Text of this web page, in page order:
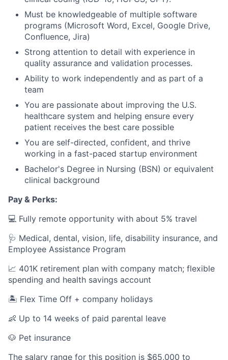
Must be knowledgeable of multiple software
programs (Microsoft Word, Excel, Google Drive,
Confluence, Jira)
Strong attention to detail with experience in
quality assurance and validation processes.
Ability to work independently and as part of a
team
You are passionate about improving the U.S.
healthcare system and helping ensure every
patient receives the best care possible
You are self-directed, confident, and thrive
working in a fast-paced startup environment
Bachelor's Degree in Nursing (BSN) or equivalent
clinical background
Pay & Perks:
💻 Fully remote opportunity with about 5% travel
🩺 Medical, dental, vision, life, disability insurance, and
Employee Assistance Program
📈 401K retirement plan with company match; flexible
spending and health savings account
🏝️ Flex Time Off + company holidays
👶 Up to 14 weeks of paid parental leave
🐶 Pet insurance
The salary range for this position is $65,000 to